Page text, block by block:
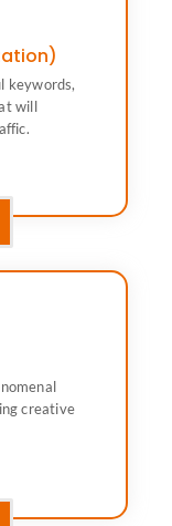
keywords,
will
continue to
creative
creative